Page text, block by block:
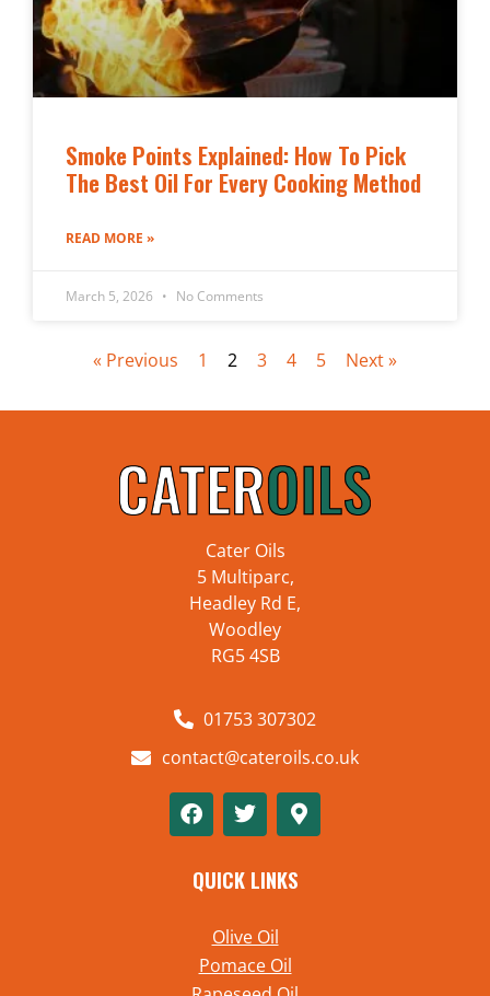
Smoke Points Explained: How To Pick
The Best Oil For Every Cooking Method
READ MORE »
March 5, 2026 No Comments
« Previous 1 2 3 4 5 Next »
Cater Oils
5 Multiparc,
Headley Rd E,
Woodley
RG5 4SB
01753 307302
contact@cateroils.co.uk
QUICK LINKS
Olive Oil
Pomace Oil